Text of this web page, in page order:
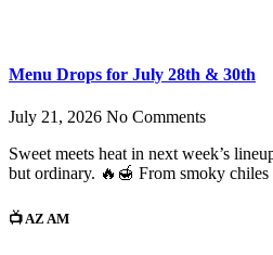
Menu Drops for July 28th & 30th
July 21, 2026 No Comments
Sweet meets heat in next week’s
but ordinary. 🔥🍯 From smoky
📺 AZ AM